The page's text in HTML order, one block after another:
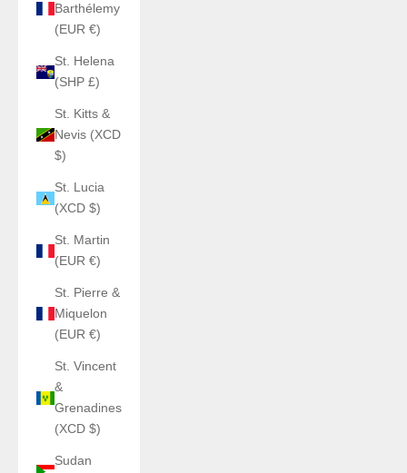
Barthélemy
(EUR €)
St. Helena
(SHP £)
St. Kitts &
Nevis (XCD
$)
St. Lucia
(XCD $)
St. Martin
(EUR €)
St. Pierre &
Miquelon
(EUR €)
St. Vincent
&
Grenadines
(XCD $)
Sudan